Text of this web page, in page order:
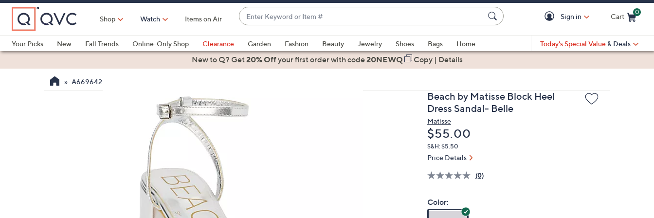
Skip
Main
Content
Shop Watch Items on Air
Enter
Keyword
or
Item
#
suggestions
are
up
and
Sign in Cart
0
Your Picks
New Fall Trends Online-Only Shop Clearance Garden Fashion Beauty Jewelry Shoes Bags
Home
Health & Fitness
Today's Special Value & Deals
New to Q? Get20% Offyour first orderwith code20NEWQ Copy| Details
A669642
Beach by Matisse Block Heel
Dress Sandal- Belle
Matisse
Deleted
$55.00
S&H: $5.50
Price Details
(0)
Color: